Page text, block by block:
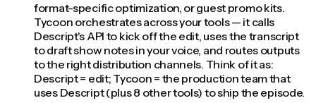
format-specific optimization, or guest promo kits.
Tycoon orchestrates across your tools — it calls
Descript's API to kick off the edit, uses the transcript
to draft show notes in your voice, and routes outputs
to the right distribution channels. Think of it as:
Descript = edit; Tycoon = the production team that
uses Descript (plus 8 other tools) to ship the episode.